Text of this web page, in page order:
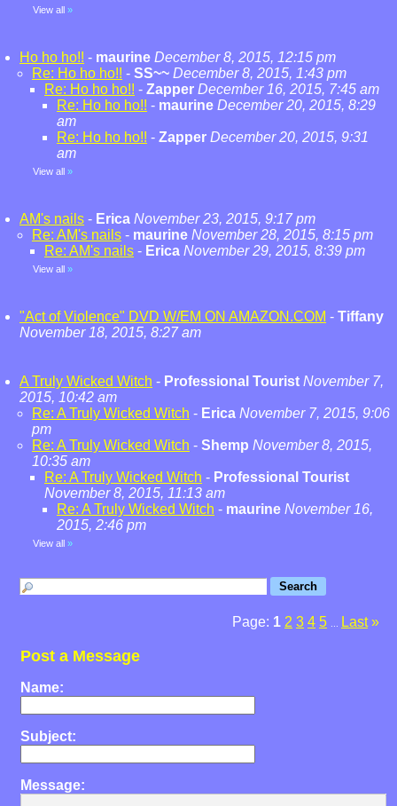
View all »
Ho ho ho!! - maurine December 8, 2015, 12:15 pm
Re: Ho ho ho!! - SS~~ December 8, 2015, 1:43 pm
Re: Ho ho ho!! - Zapper December 16, 2015, 7:45 am
Re: Ho ho ho!! - maurine December 20, 2015, 8:29
am
Re: Ho ho ho!! - Zapper December 20, 2015, 9:31
am
View all »
AM's nails - Erica November 23, 2015, 9:17 pm
Re: AM's nails - maurine November 28, 2015, 8:15 pm
Re: AM's nails - Erica November 29, 2015, 8:39 pm
View all »
"Act of Violence" DVD W/EM ON AMAZON.COM - Tiffany
November 18, 2015, 8:27 am
A Truly Wicked Witch - Professional Tourist November 7,
2015, 10:42 am
Re: A Truly Wicked Witch - Erica November 7, 2015, 9:06
pm
Re: A Truly Wicked Witch - Shemp November 8, 2015,
10:35 am
Re: A Truly Wicked Witch - Professional Tourist
November 8, 2015, 11:13 am
Re: A Truly Wicked Witch - maurine November 16,
2015, 2:46 pm
View all »
Page: 1 2 3 4 5 Last »
Post a Message
Name:
Subject:
Message: